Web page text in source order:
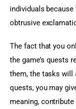
individuals
obtrusive
The fact that you
the game’s quests
them, the tasks will
quests, you may
meaning, contribute